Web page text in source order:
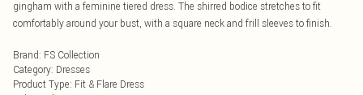
gingham with a feminine tiered dress. The shirred bodice stretches to fit
comfortably around your bust, with a square neck and frill sleeves to finish.
Brand: FS Collection
Category: Dresses
Product Type: Fit & Flare Dress